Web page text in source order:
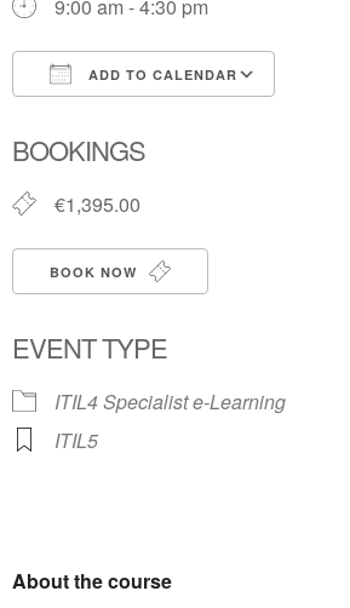
9:00 am - 4:30 pm
ADD TO CALENDAR
BOOKINGS
€1,395.00
BOOK NOW
EVENT TYPE
ITIL4 Specialist e-Learning
ITIL5
About the course